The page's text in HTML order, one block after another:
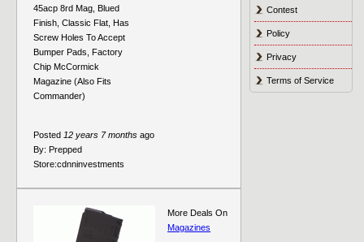
45acp 8rd Mag, Blued
Finish, Classic Flat, Has
Screw Holes To Accept
Bumper Pads, Factory
Chip McCormick
Magazine (Also Fits
Commander)
Posted 12 years 7 months ago
By: Prepped
Store:cdnninvestments
More Deals On
Magazines
Contest
Policy
Privacy
Terms of Service